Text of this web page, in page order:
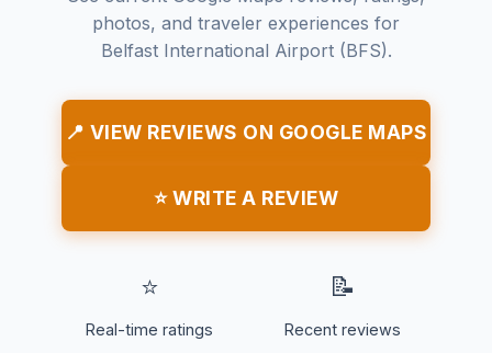
photos, and traveler experiences for
Belfast International Airport (BFS).
📍 VIEW REVIEWS ON GOOGLE MAPS
⭐ WRITE A REVIEW
⭐
Real-time ratings
📝
Recent reviews